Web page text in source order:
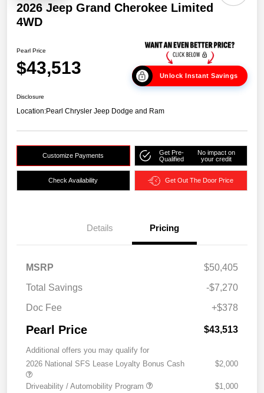
2026 Jeep Grand Cherokee Limited
4WD
Pearl Price
$43,513 Unlock Instant Savings
Disclosure
Location:Pearl Chrysler Jeep Dodge and Ram
Customize Payments
Get Pre-
Qualified
No impact on
your credit
Check Availability Get Out The Door Price
Details Pricing
MSRP
$50,405
Total Savings
-$7,270
Doc Fee
+$378
Pearl Price $43,513
Additional offers you may qualify for
2026 National SFS Lease Loyalty Bonus Cash
$2,000
Driveability / Automobility Program $1,000